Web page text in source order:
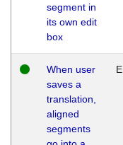
segment in
its own edit
box
When user
saves a
translation,
aligned
segments
E